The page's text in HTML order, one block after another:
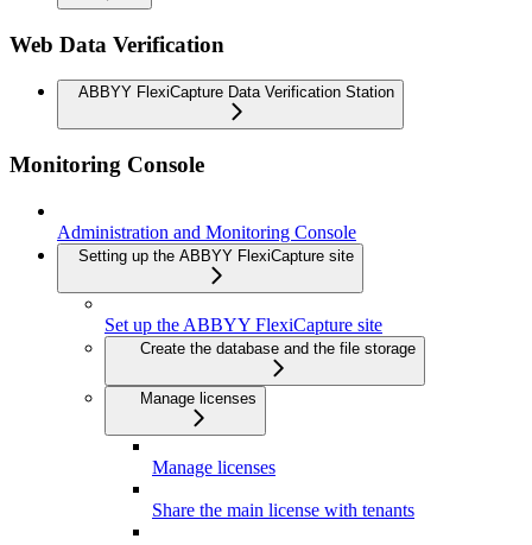
Web Data Verification
ABBYY FlexiCapture Data Verification Station
Monitoring Console
Administration and Monitoring Console
Setting up the ABBYY FlexiCapture site
Set up the ABBYY FlexiCapture site
Create the database and the file storage
Manage licenses
Manage licenses
Share the main license with tenants